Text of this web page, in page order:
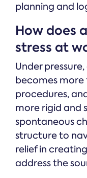
planning and
How does
stress at
Under
becomes more
procedures,
more rigid and
spontaneous
structure to
relief in
address the